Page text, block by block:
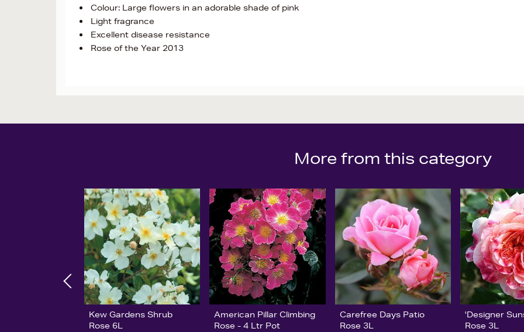
Colour: Large flowers in an adorable shade of pink
Light fragrance
Excellent disease resistance
Rose of the Year 2013
More from this category
Kew Gardens Shrub
Rose 6L
American Pillar Climbing
Rose - 4 Ltr Pot
Carefree Days Patio
Rose 3L
'Designer
Rose 3L